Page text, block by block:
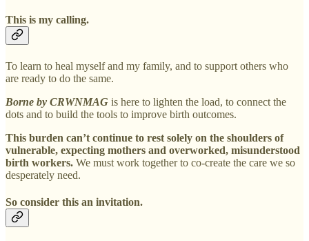
This is my calling.
To learn to heal myself and my family, and to support others who
are ready to do the same.
Borne by CRWNMAG is here to lighten the load, to connect the
dots and to build the tools to improve birth outcomes.
This burden can’t continue to rest solely on the shoulders of
vulnerable, expecting mothers and overworked, misunderstood
birth workers. We must work together to co-create the care we so
desperately need.
So consider this an invitation.